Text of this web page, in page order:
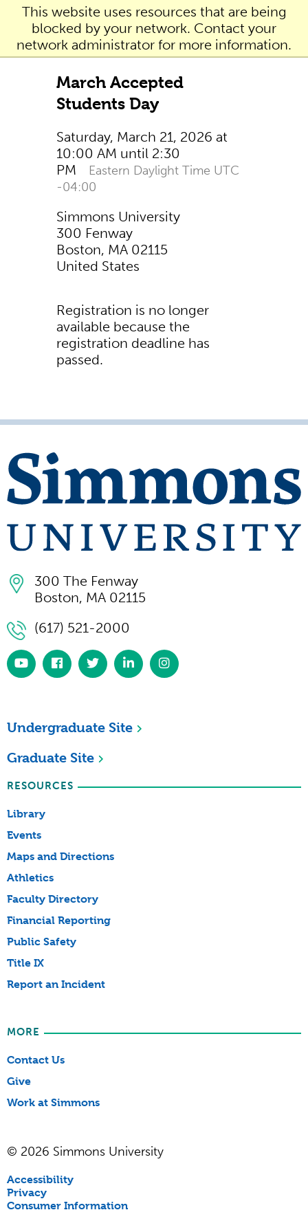
This website uses resources that are being
blocked by your network. Contact your
network administrator for more information.
March Accepted
Students Day
Saturday, March 21, 2026 at
10:00 AM until 2:30
PM
Eastern Daylight Time UTC
-04:00
Simmons University
300 Fenway
Boston, MA 02115
United States
Registration is no longer
available because the
registration deadline has
passed.
Undergraduate Site
Graduate Site
RESOURCES
Library
Events
Maps and Directions
Athletics
Faculty Directory
Financial Reporting
Public Safety
Title IX
Report an Incident
MORE
Contact Us
Give
Work at Simmons
© 2026 Simmons University
Accessibility
Privacy
Consumer Information
300 The Fenway
Boston, MA 02115
(617) 521-2000
https://www.youtube.com/simmonsuniversity
https://www.facebook.com/
https://twitter.com/simmonsuniv
https://www.linkedin.com/
https://